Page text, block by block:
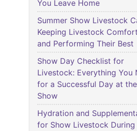
You Leave Home
Summer Show Livestock
Keeping Livestock
and Performing Their Best
Show Day Checklist for
Livestock: Everything You
for a Successful Day at the
Show
Hydration and
for Show Livestock During